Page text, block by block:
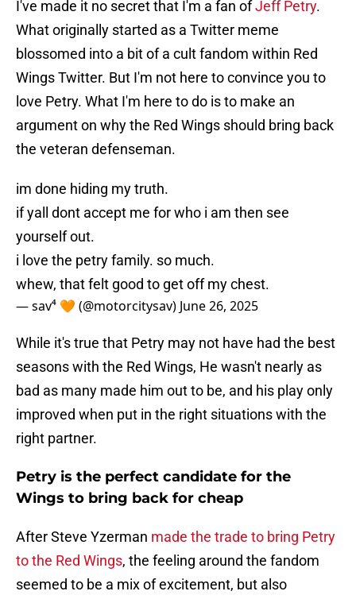
I've made it no secret that I'm a fan ofJeff Petry.
What originally started as a Twitter meme
blossomed into a bit of a cult fandom within Red
Wings Twitter. But I'm not here to convince you to
love Petry. What I'm here to do is to make an
argument on why the Red Wings should bring back
the veteran defenseman.
im done hiding my truth.
if yall dont accept me for who i am then see
yourself out.
i love the petry family. so much.
whew, that felt good to get off my chest.
— sav⁴ 🧡 (@motorcitysav) June 26, 2025
While it's true that Petry may not have had the best
seasons with the Red Wings, He wasn't nearly as
bad as many made him out to be, and his play only
improved when put in the right situations with the
right partner.
Petry is the perfect candidate for the
Wings to bring back for cheap
After Steve Yzerman made the trade to bring Petry
to the Red Wings, the feeling around the fandom
seemed to be a mix of excitement, but also